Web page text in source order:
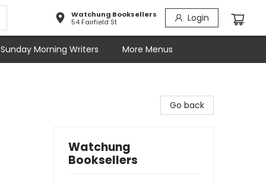
Watchung Booksellers
54 Fairfield St
Login
Sunday Morning Writers More Menus
Go back
Watchung
Booksellers